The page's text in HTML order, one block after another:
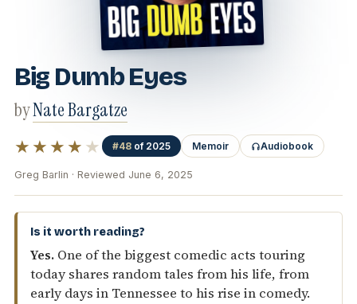
Is it worth reading?
Yes. One of the biggest comedic acts touring
today shares random tales from his life, from
early days in Tennessee to his rise in comedy.
Big Dumb Eyes
byNate Bargatze
★★★★ ★ #48 of 2025 Memoir Audiobook
Greg Barlin · Reviewed June 6, 2025